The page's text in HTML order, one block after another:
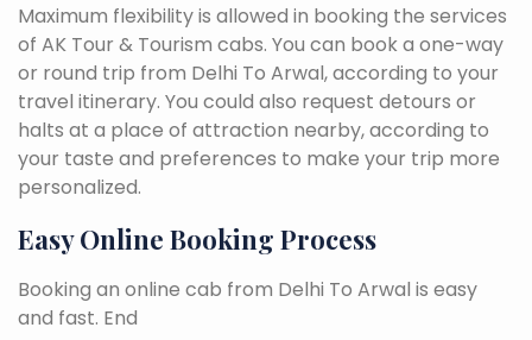
Maximum flexibility is allowed in booking the services
of AK Tour & Tourism cabs. You can book a one-way
or round trip from Delhi To Arwal, according to your
travel itinerary. You could also request detours or
halts at a place of attraction nearby, according to
your taste and preferences to make your trip more
personalized.
Easy Online Booking Process
Booking an online cab from Delhi To Arwal is easy
and fast. End